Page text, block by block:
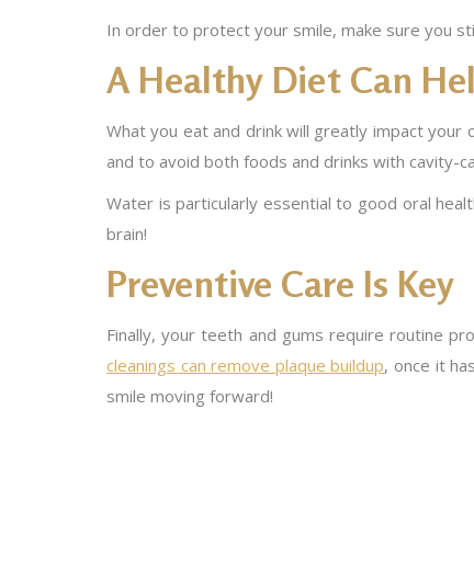
In order to protect your smile, make sure you
A Healthy Diet Can
What you eat and drink will greatly impact
and to avoid both foods and drinks with cavity-
Water is particularly essential to good oral
brain!
Preventive Care Is Key
Finally, your teeth and gums require routine
cleanings can remove plaque buildup, once it
smile moving forward!